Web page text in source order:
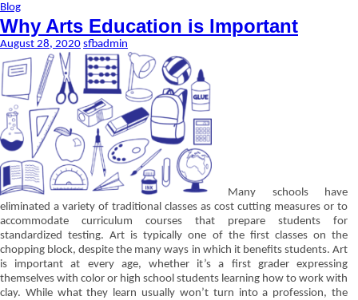
Blog
Why Arts Education is Important
August 28, 2020 sfbadmin
Many schools have
eliminated a variety of traditional classes as cost cutting measures or to
accommodate curriculum courses that prepare students for
standardized testing. Art is typically one of the first classes on the
chopping block, despite the many ways in which it benefits students. Art
is important at every age, whether it’s a first grader expressing
themselves with color or high school students learning how to work with
clay. While what they learn usually won’t turn into a profession, the